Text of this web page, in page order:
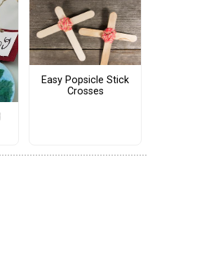
Easy Popsicle Stick
Crosses